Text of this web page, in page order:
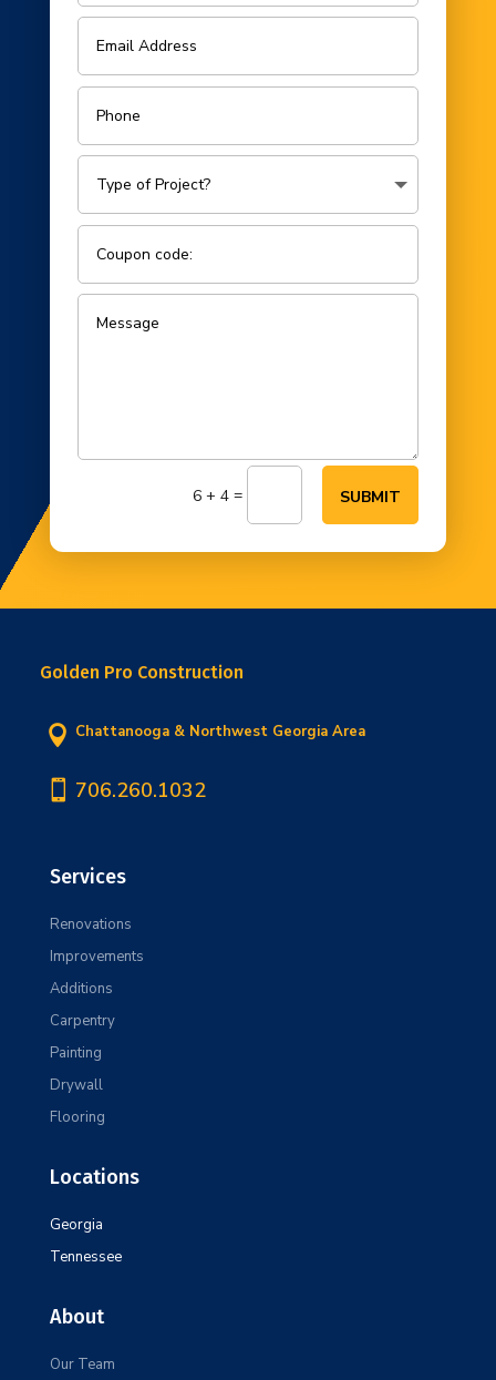
6 + 4 = SUBMIT
Golden Pro Construction
 Chattanooga & Northwest Georgia Area
 706.260.1032
Services
Renovations
Improvements
Additions
Carpentry
Painting
Drywall
Flooring
Locations
Georgia
Tennessee
About
Our Team